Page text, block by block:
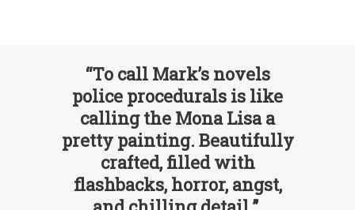
“To call Mark’s novels
police procedurals is like
calling the Mona Lisa a
pretty painting. Beautifully
crafted, filled with
flashbacks, horror, angst,